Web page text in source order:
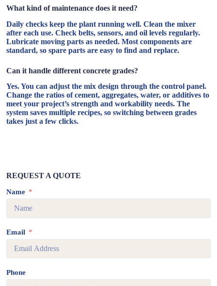
What kind of maintenance does it need?
Daily checks keep the plant running well. Clean the mixer
after each use. Check belts, sensors, and oil levels regularly.
Lubricate moving parts as needed. Most components are
standard, so spare parts are easy to find and replace.
Can it handle different concrete grades?
Yes. You can adjust the mix design through the control panel.
Change the ratios of cement, aggregates, water, or additives to
meet your project’s strength and workability needs. The
system saves multiple recipes, so switching between grades
takes just a few clicks.
REQUEST A QUOTE
Name
Email
Phone